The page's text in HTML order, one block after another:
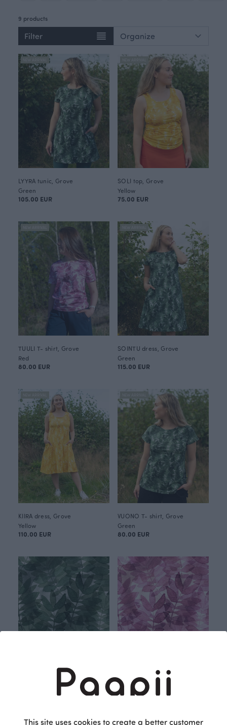
9 products
Filter
LYYRA tunic, Grove
Green
105.00 EUR
SOLI top, Grove
Yellow
75.00 EUR
TUULI T- shirt, Grove
Red
80.00 EUR
SOINTU dress, Grove
Green
115.00 EUR
KIIRA dress, Grove
Yellow
110.00 EUR
VUONO T- shirt, Grove
Green
80.00 EUR
Grove jersey, green
Grove jersey, pink
Red
This site uses cookies to create a better customer